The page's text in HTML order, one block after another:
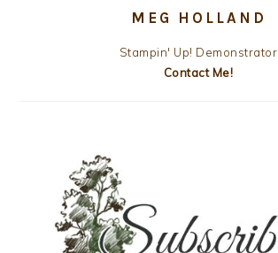
MEG HOLLAND
Stampin' Up! Demonstrator
Contact Me!